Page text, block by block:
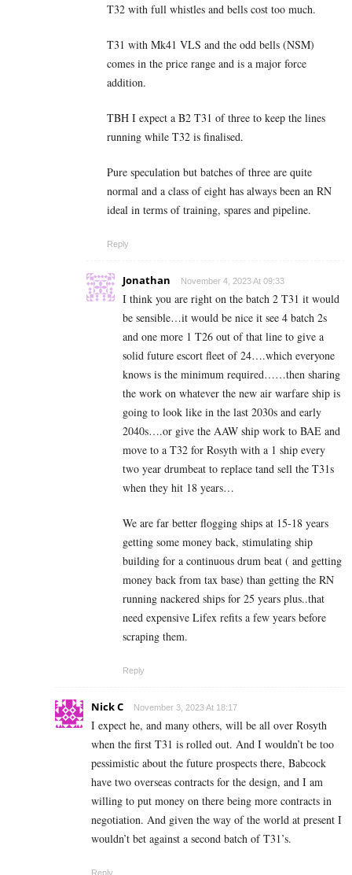
T32 with full whistles and bells cost too much.
T31 with Mk41 VLS and the odd bells (NSM)
comes in the price range and is a major force
addition.
TBH I expect a B2 T31 of three to keep the lines
running while T32 is finalised.
Pure speculation but batches of three are quite
normal and a class of eight has always been an RN
ideal in terms of training, spares and pipeline.
Reply
Jonathan November 4, 2023 At 09:33
I think you are right on the batch 2 T31 it would
be sensible…it would be nice it see 4 batch 2s
and one more 1 T26 out of that line to give a
solid future escort fleet of 24….which everyone
knows is the minimum required……then sharing
the work on whatever the new air warfare ship is
going to look like in the last 2030s and early
2040s….or give the AAW ship work to BAE and
move to a T32 for Rosyth with a 1 ship every
two year drumbeat to replace tand sell the T31s
when they hit 18 years…
We are far better flogging ships at 15-18 years
getting some money back, stimulating ship
building for a continuous drum beat ( and getting
money back from tax base) than getting the RN
running nackered ships for 25 years plus..that
need expensive Lifex refits a few years before
scraping them.
Reply
Nick C November 3, 2023 At 18:17
I expect he, and many others, will be all over Rosyth
when the first T31 is rolled out. And I wouldn’t be too
pessimistic about the future prospects there, Babcock
have two overseas contracts for the design, and I am
willing to put money on there being more contracts in
negotiation. And given the way of the world at present I
wouldn’t bet against a second batch of T31’s.
Reply